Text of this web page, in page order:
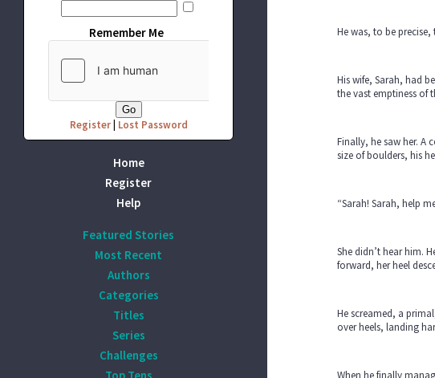
Remember Me
Register| Lost Password
Home
Register
Help
Featured Stories
Most Recent
Authors
Categories
Titles
Series
Challenges
He was, to be
His wife, Sarah, had
the vast emptiness of
Finally, he saw her. A
size of boulders, his
“Sarah! Sarah, help
She didn’t hear him.
forward, her heel
He screamed, a
over heels, landing
When he finally